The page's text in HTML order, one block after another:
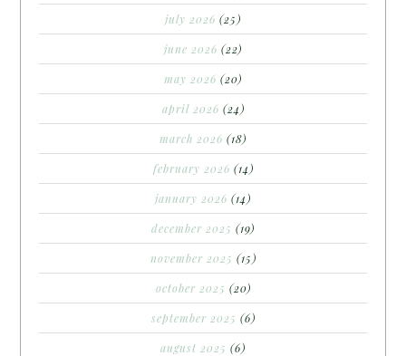
july 2026 (25)
june 2026 (22)
may 2026 (20)
april 2026 (24)
march 2026 (18)
february 2026 (14)
january 2026 (14)
december 2025 (19)
november 2025 (15)
october 2025 (20)
september 2025 (6)
august 2025 (6)